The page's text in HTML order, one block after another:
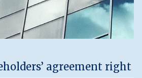
agreement right